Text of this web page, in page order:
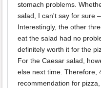
stomach problems.
salad, I can't say for sure
Interestingly, the other
eat the salad had no
definitely worth it for the
For the Caesar salad,
else next time. Therefore,
recommendation for